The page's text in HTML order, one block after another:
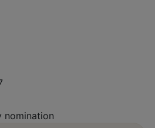
nomination